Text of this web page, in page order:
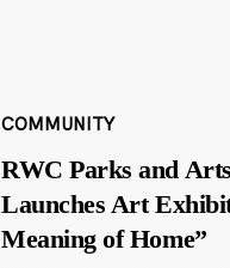
COMMUNITY
RWC Parks and
Launches Art
Meaning of Home”